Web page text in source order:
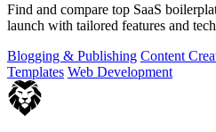
Find and compare top SaaS
launch with tailored features and
Blogging & Publishing Content
Templates Web Development